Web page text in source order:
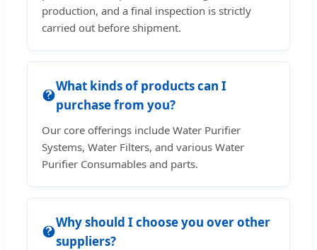
production, and a final inspection is strictly
carried out before shipment.
What kinds of products can I
purchase from you?
Our core offerings include Water Purifier
Systems, Water Filters, and various Water
Purifier Consumables and parts.
Why should I choose you over other
suppliers?